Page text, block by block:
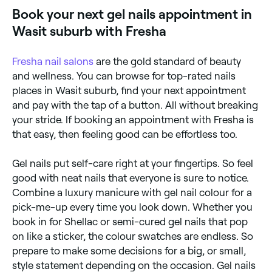
cancer and the premature ageing of skin on the
hands.
Book your next gel nails appointment in
Wasit suburb with Fresha
Fresha nail salons are the gold standard of beauty
and wellness. You can browse for top-rated nails
places in Wasit suburb, find your next appointment
and pay with the tap of a button. All without breaking
your stride. If booking an appointment with Fresha is
that easy, then feeling good can be effortless too.
Gel nails put self-care right at your fingertips. So feel
good with neat nails that everyone is sure to notice.
Combine a luxury manicure with gel nail colour for a
pick-me-up every time you look down. Whether you
book in for Shellac or semi-cured gel nails that pop
on like a sticker, the colour swatches are endless. So
prepare to make some decisions for a big, or small,
style statement depending on the occasion. Gel nails